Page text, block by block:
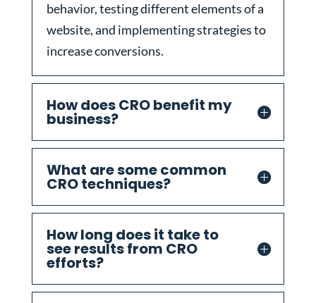
behavior, testing different elements of a
website, and implementing strategies to
increase conversions.
How does CRO benefit my
business?
What are some common
CRO techniques?
How long does it take to
see results from CRO
efforts?